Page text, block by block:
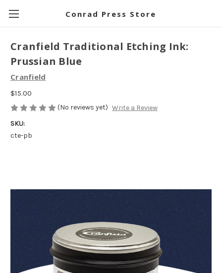
Conrad Press Store
Cranfield Traditional Etching Ink:
Prussian Blue
Cranfield
$15.00
(No reviews yet) Write a Review
SKU:
cte-pb